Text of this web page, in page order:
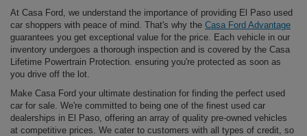
At Casa Ford, we understand the importance of providing El Paso used
car shoppers with peace of mind. That's why the Casa Ford Advantage
guarantees you get exceptional value for the price. Each vehicle in our
inventory undergoes a thorough inspection and is covered by the Casa
Lifetime Powertrain Protection. ensuring you're protected as soon as
you drive off the lot.
Make Casa Ford your ultimate destination for finding the perfect used
car for sale. We're committed to being one of the finest used car
dealerships in El Paso, offering an array of quality pre-owned vehicles
at competitive prices. We cater to customers with all types of credit, so